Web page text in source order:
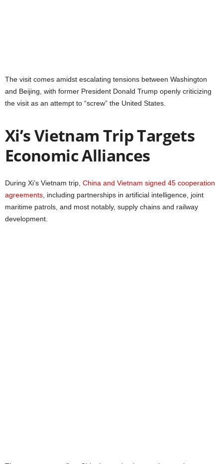
The visit comes amidst escalating tensions between Washington
and Beijing, with former President Donald Trump openly criticizing
the visit as an attempt to “screw” the United States.
Xi’s Vietnam Trip Targets
Economic Alliances
During Xi’s Vietnam trip, China and Vietnam signed 45 cooperation
agreements , including partnerships in artificial intelligence, joint
maritime patrols, and most notably, supply chains and railway
development.